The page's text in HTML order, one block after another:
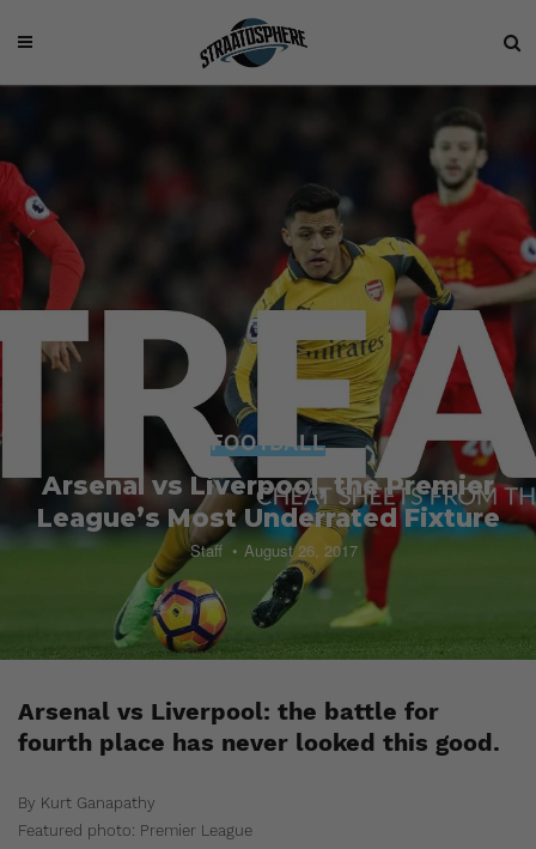
FOOTBALL
Arsenal vs Liverpool, the Premier
League’s Most Underrated Fixture
Staff August 26, 2017
Arsenal vs Liverpool: the battle for
fourth place has never looked this good.
By Kurt Ganapathy
Featured photo: Premier League